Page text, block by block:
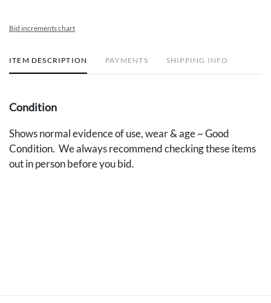
Bid increments chart
ITEM DESCRIPTION PAYMENTS SHIPPING INFO
Condition
Shows normal evidence of use, wear & age ~ Good
Condition. We always recommend checking these items
out in person before you bid.